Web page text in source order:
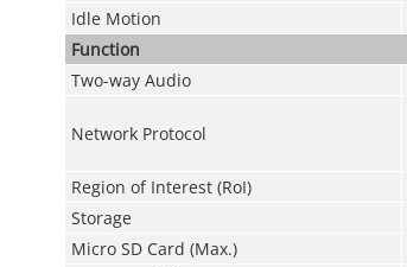
Idle Motion
Function
Two-way Audio
Network Protocol
Region of Interest (RoI)
Storage
Micro SD Card (Max.)